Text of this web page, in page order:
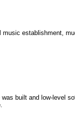
establishment,
built and low-level